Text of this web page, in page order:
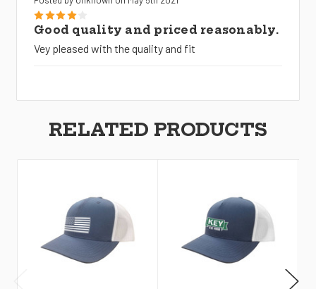
4
Good quality and priced reasonably.
Vey pleased with the quality and fit
RELATED PRODUCTS